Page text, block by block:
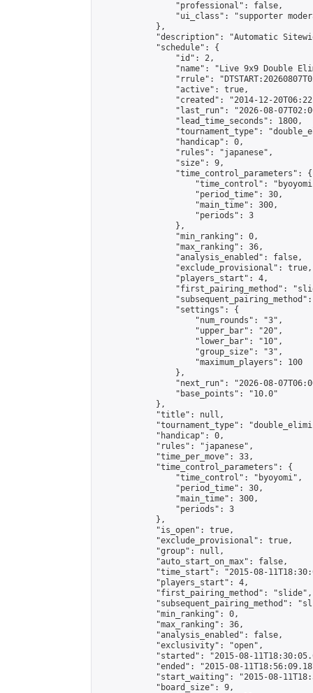
                "professional": false,
"ui_class": "supporter
            },
"description": "Automatic
            "schedule": {
                "id": 2,
"name": "Live 9x9 Double
"rrule":
                "active": true,
"created": "2014-12-
"last_run": "2026-08-
                "lead_time_seconds": 1800,
"tournament_type":
                "handicap": 0,
                "rules": "japanese",
                "size": 9,
                "time_control_parameters": {
"time_control":
                    "period_time": 30,
                    "main_time": 300,
                    "periods": 3
                },
                "min_ranking": 0,
                "max_ranking": 36,
                "analysis_enabled": false,
                "exclude_provisional": true,
                "players_start": 4,
"first_pairing_method":
                "settings": {
                    "num_rounds": "3",
                    "upper_bar": "20",
                    "lower_bar": "10",
                    "group_size": "3",
                    "maximum_players": 100
                },
"next_run": "2026-08-
                "base_points": "10.0"
            },
            "title": null,
"tournament_type":
            "handicap": 0,
            "rules": "japanese",
            "time_per_move": 33,
            "time_control_parameters": {
                "time_control": "byoyomi",
                "period_time": 30,
                "main_time": 300,
                "periods": 3
            },
            "is_open": true,
            "exclude_provisional": true,
            "group": null,
            "auto_start_on_max": false,
"time_start": "2015-08-
            "players_start": 4,
            "first_pairing_method": "slide",
"subsequent_pairing_method":
            "min_ranking": 0,
            "max_ranking": 36,
            "analysis_enabled": false,
            "exclusivity": "open",
"started": "2015-08-
"ended": "2015-08-
"start_waiting": "2015-08-
            "board_size": 9,